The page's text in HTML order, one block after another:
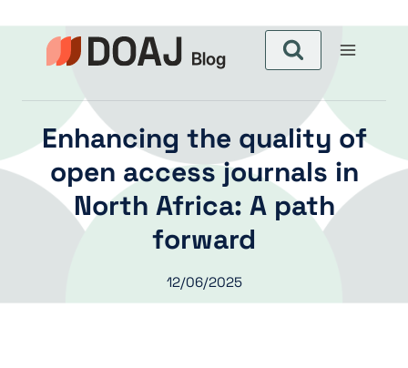
contenu
Enhancing the quality of
open access journals in
North Africa: A path
forward
12/06/2025